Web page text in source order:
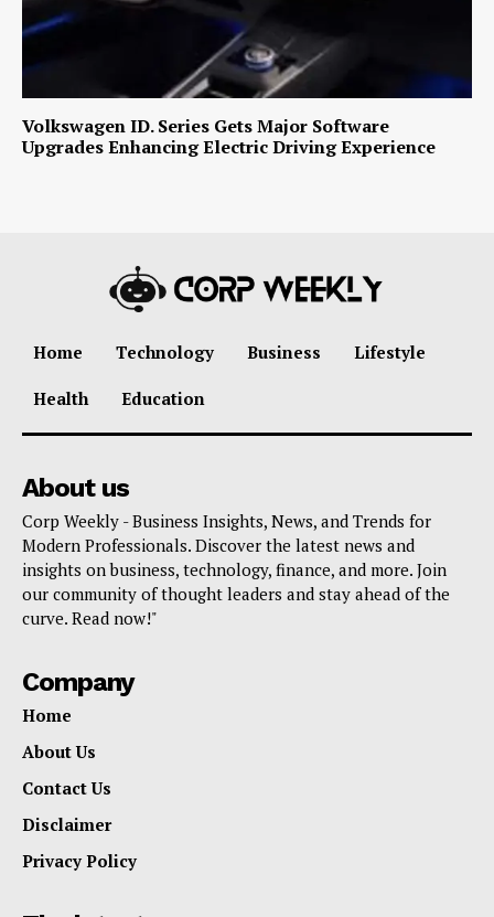
Volkswagen ID. Series Gets Major Software
Upgrades Enhancing Electric Driving Experience
Home Technology Business Lifestyle
Health Education
About us
Corp Weekly - Business Insights, News, and Trends for
Modern Professionals. Discover the latest news and
insights on business, technology, finance, and more. Join
our community of thought leaders and stay ahead of the
curve. Read now!"
Company
Home
About Us
Contact Us
Disclaimer
Privacy Policy